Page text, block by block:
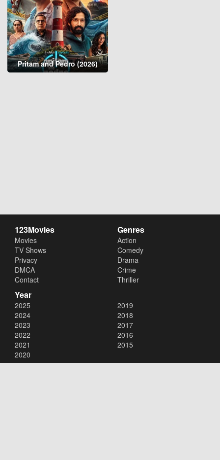
Pritam and Pedro (2026)
123Movies
Movies
TV Shows
Privacy
DMCA
Contact
Genres
Action
Comedy
Drama
Crime
Thriller
Year
2025
2024
2023
2022
2021
2020
2019
2018
2017
2016
2015